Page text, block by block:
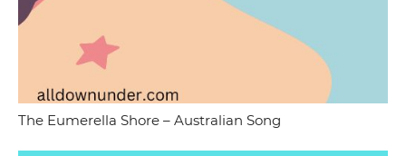
The Eumerella Shore – Australian Song